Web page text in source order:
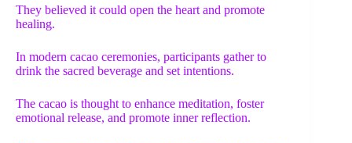
They believed it could open the heart and promote
healing.
In modern cacao ceremonies, participants gather to
drink the sacred beverage and set intentions.
The cacao is thought to enhance meditation, foster
emotional release, and promote inner reflection.